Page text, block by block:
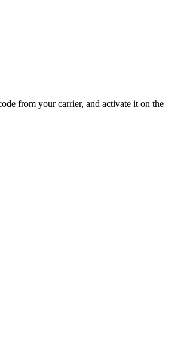
from your carrier, and activate it on the